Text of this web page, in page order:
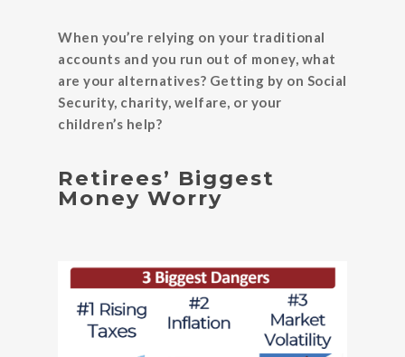
When you’re relying on your traditional
accounts and you run out of money, what
are your alternatives? Getting by on Social
Security, charity, welfare, or your
children’s help?
Retirees’ Biggest
Money Worry